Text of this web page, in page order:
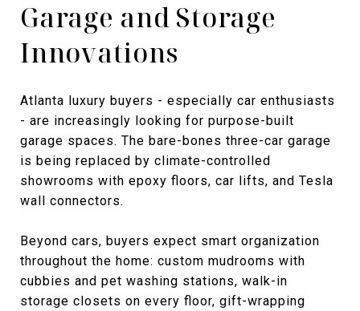
Garage and Storage
Innovations
Atlanta luxury buyers - especially car enthusiasts
- are increasingly looking for purpose-built
garage spaces. The bare-bones three-car garage
is being replaced by climate-controlled
showrooms with epoxy floors, car lifts, and Tesla
wall connectors.
Beyond cars, buyers expect smart organization
throughout the home: custom mudrooms with
cubbies and pet washing stations, walk-in
storage closets on every floor, gift-wrapping